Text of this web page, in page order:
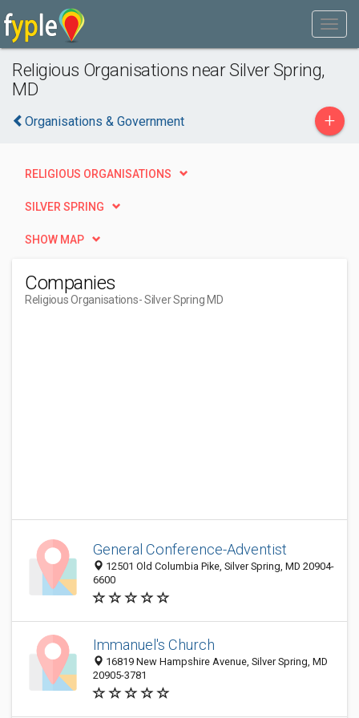
Religious Organisations near Silver Spring,
MD
Organisations & Government +
RELIGIOUS ORGANISATIONS
SILVER SPRING
SHOW MAP
Companies
Religious Organisations- Silver Spring MD
General Conference-Adventist
12501 Old Columbia Pike, Silver Spring, MD 20904-
6600
Immanuel's Church
16819 New Hampshire Avenue, Silver Spring, MD
20905-3781